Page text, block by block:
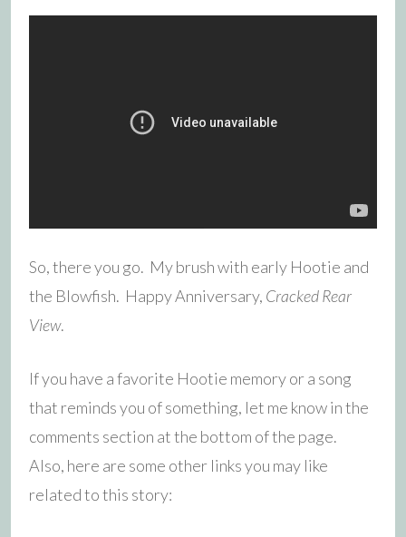
So, there you go. My brush with early Hootie and
the Blowfish. Happy Anniversary, Cracked Rear
View.
If you have a favorite Hootie memory or a song
that reminds you of something, let me know in the
comments section at the bottom of the page.
Also, here are some other links you may like
related to this story: